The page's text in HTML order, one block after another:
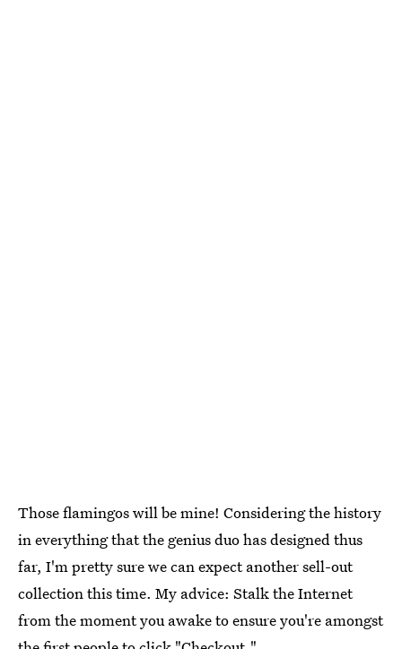
Those flamingos will be mine! Considering the history
in everything that the genius duo has designed thus
far, I'm pretty sure we can expect another sell-out
collection this time. My advice: Stalk the Internet
from the moment you awake to ensure you're amongst